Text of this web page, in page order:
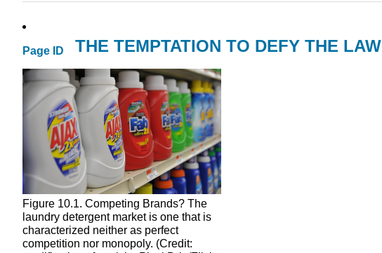
Page ID THE TEMPTATION TO DEFY THE LAW
Figure 10.1. Competing Brands? The
laundry detergent market is one that is
characterized neither as perfect
competition nor monopoly. (Credit: